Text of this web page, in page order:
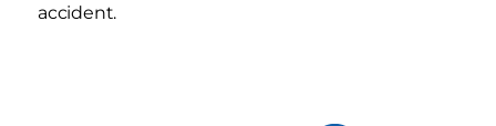
accident.